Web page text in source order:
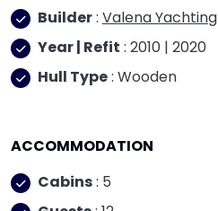
Builder: Valena Yachting
Year | Refit : 2010 | 2020
Hull Type: Wooden
ACCOMMODATION
Cabins: 5